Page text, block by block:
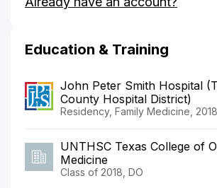
Shumway's
Education & Training
John Peter Smith Hospital
County Hospital District)
Residency, Family Medicine,
UNTHSC Texas College of
Medicine
Class of 2018, DO